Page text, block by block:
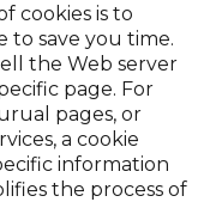
cookies is to
to save you time.
the Web server
page. For
pages, or
a cookie
information
the process of